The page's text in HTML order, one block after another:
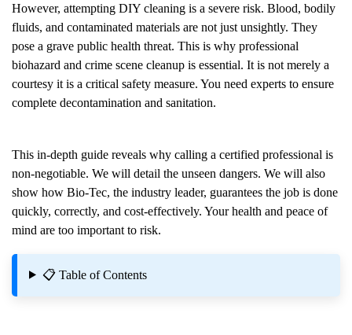
However, attempting DIY cleaning is a severe risk. Blood, bodily
fluids, and contaminated materials are not just unsightly. They
pose a grave public health threat. This is why professional
biohazard and crime scene cleanup is essential. It is not merely a
courtesy it is a critical safety measure. You need experts to ensure
complete decontamination and sanitation.
This in-depth guide reveals why calling a certified professional is
non-negotiable. We will detail the unseen dangers. We will also
show how Bio-Tec, the industry leader, guarantees the job is done
quickly, correctly, and cost-effectively. Your health and peace of
mind are too important to risk.
📋 Table of Contents